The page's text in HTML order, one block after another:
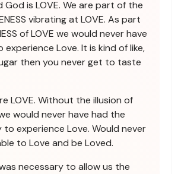
God is LOVE. We are part of the
vibrating at LOVE. As part
of LOVE we would never have
experience Love. It is kind of like,
then you never get to taste
LOVE. Without the illusion of
would never have had the
experience Love. Would never
to Love and be Loved.
necessary to allow us the